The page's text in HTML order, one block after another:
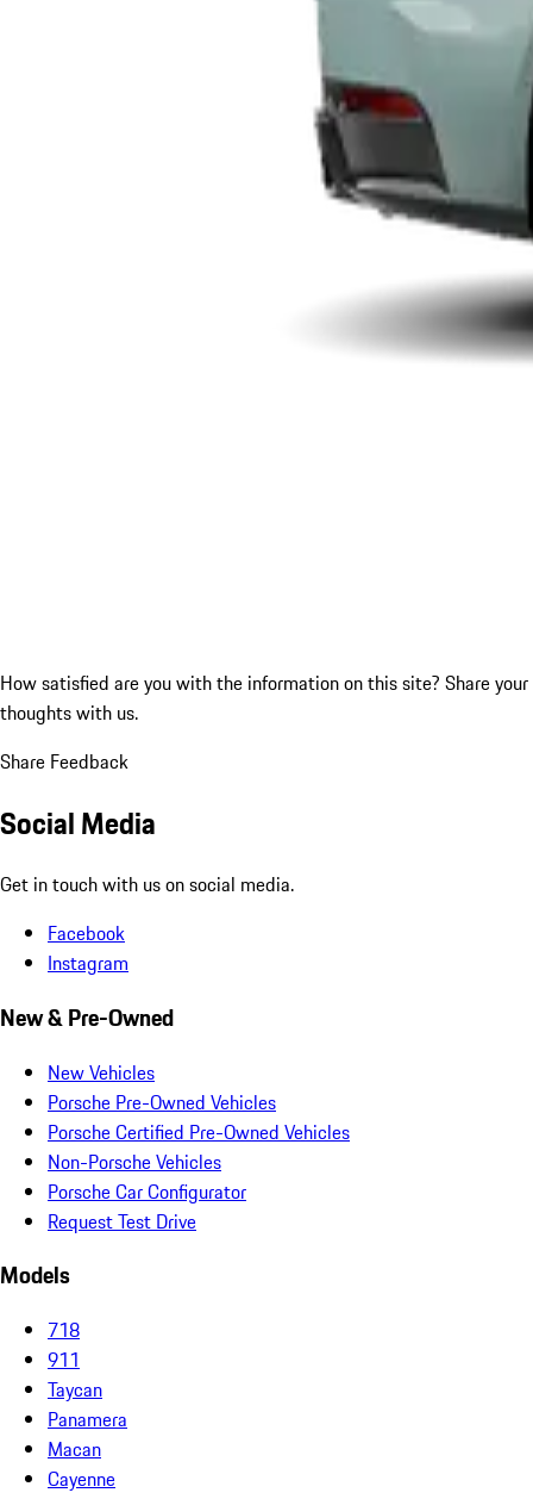
How satisfied are you with the information on this site? Share your
thoughts with us.
Share Feedback
Social Media
Get in touch with us on social media.
Facebook
Instagram
New & Pre-Owned
New Vehicles
Porsche Pre-Owned Vehicles
Porsche Certified Pre-Owned Vehicles
Non-Porsche Vehicles
Porsche Car Configurator
Request Test Drive
Models
718
911
Taycan
Panamera
Macan
Cayenne